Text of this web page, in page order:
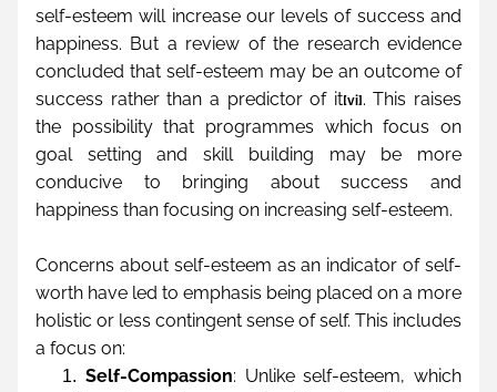
self-esteem will increase our levels of success and
happiness. But a review of the research evidence
concluded that self-esteem may be an outcome of
success rather than a predictor of it[vi] . This raises
the possibility that programmes which focus on
goal setting and skill building may be more
conducive to bringing about success and
happiness than focusing on increasing self-esteem.
Concerns about self-esteem as an indicator of self-
worth have led to emphasis being placed on a more
holistic or less contingent sense of self. This includes
a focus on:
Self-Compassion: Unlike self-esteem, which